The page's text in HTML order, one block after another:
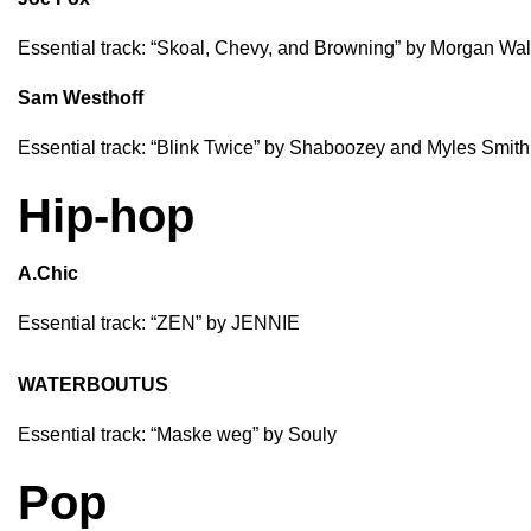
Essential track: “Skoal, Chevy, and Browning” by Morgan
Sam Westhoff
Essential track: “Blink Twice” by Shaboozey and Myles Smith
Hip-hop
A.Chic
Essential track: “ZEN” by JENNIE
WATERBOUTUS
Essential track: “Maske weg” by Souly
Pop